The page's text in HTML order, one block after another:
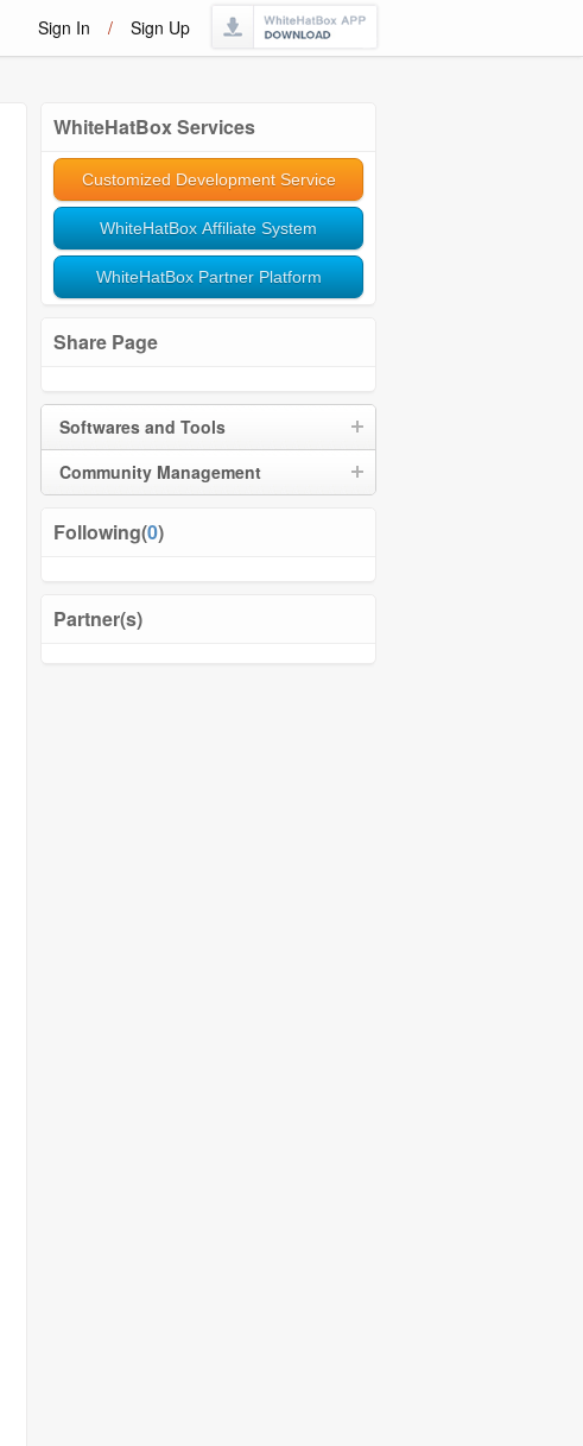
Sign In / Sign Up
WhiteHatBox Services
Customized Development Service
WhiteHatBox Affiliate System
WhiteHatBox Partner Platform
Share Page
Softwares and Tools
Community Management
Following(0)
Partner(s)